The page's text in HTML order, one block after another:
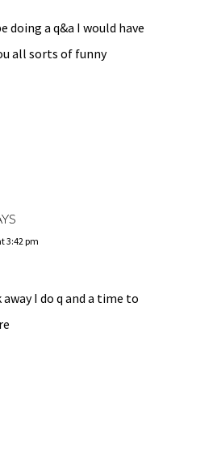
doing a q&a I would have
all sorts of funny
3:42 pm
away I do q and a time to